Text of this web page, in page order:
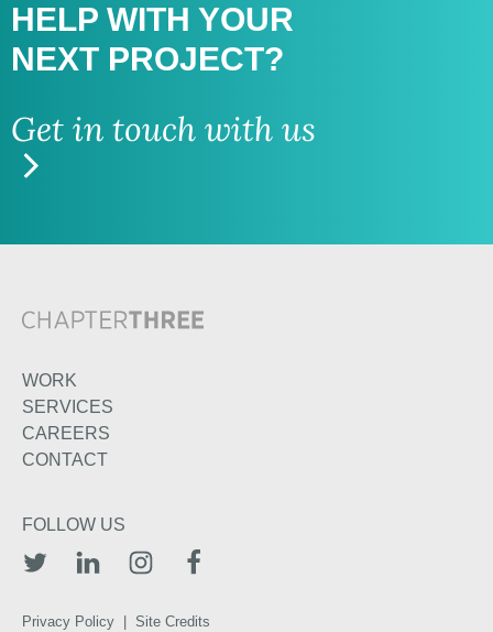
HELP WITH YOUR
NEXT PROJECT?
Get in touch with us
WORK
SERVICES
CAREERS
CONTACT
FOLLOW US
Privacy Policy Site Credits